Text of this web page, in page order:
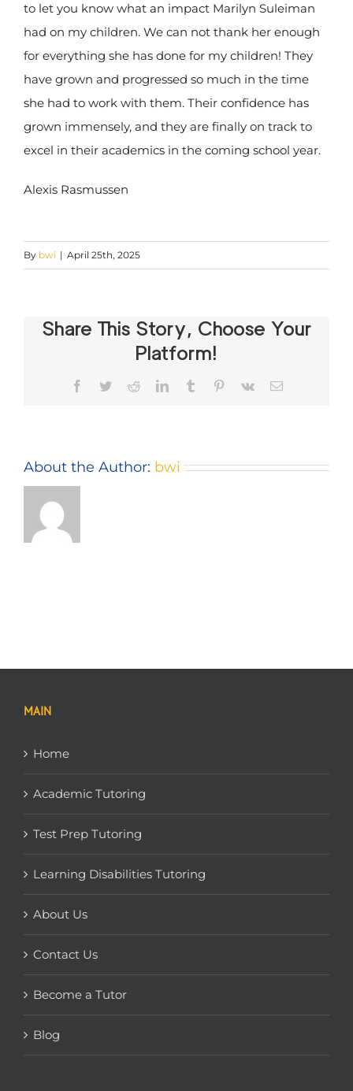
to let you know what an impact Marilyn Suleiman
had on my children. We can not thank her enough
for everything she has done for my children! They
have grown and progressed so much in the time
she had to work with them. Their confidence has
grown immensely, and they are finally on track to
excel in their academics in the coming school year.
Alexis Rasmussen
By bwi | April 25th, 2025
Share This Story, Choose Your
Platform!
Facebook
TwitterRedditLinkedInTumblr Pinterest
Vk Email
About the Author: bwi
MAIN
Home
Academic Tutoring
Test Prep Tutoring
Learning Disabilities Tutoring
About Us
Contact Us
Become a Tutor
Blog